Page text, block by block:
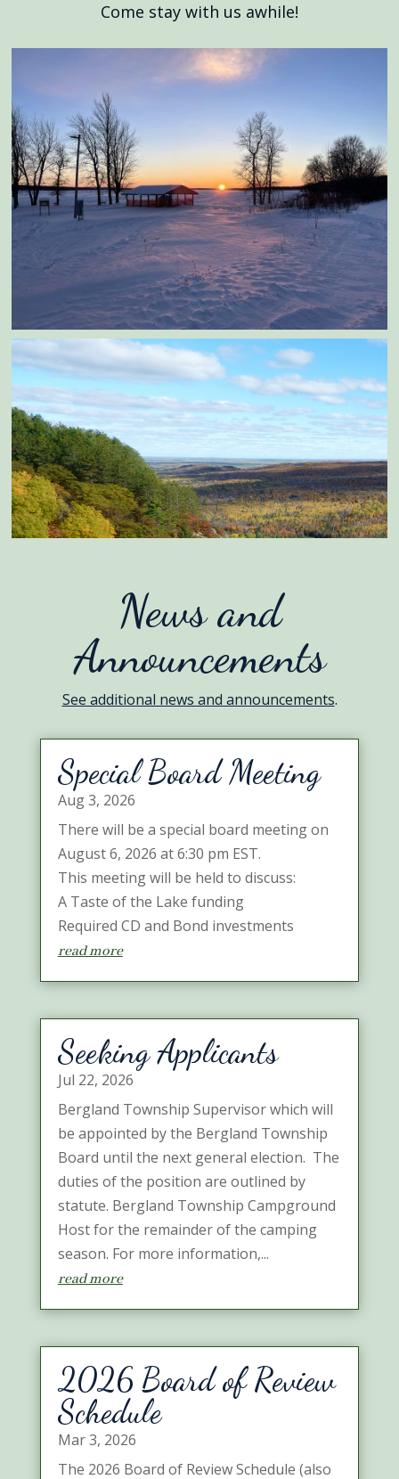
Come stay with us awhile!
News and
Announcements
See additional news and announcements.
Special Board Meeting
Aug 3, 2026
There will be a special board meeting on
August 6, 2026 at 6:30 pm EST.
This meeting will be held to discuss:
A Taste of the Lake funding
Required CD and Bond investments
read more
Seeking Applicants
Jul 22, 2026
Bergland Township Supervisor which will
be appointed by the Bergland Township
Board until the next general election. The
duties of the position are outlined by
statute. Bergland Township Campground
Host for the remainder of the camping
season. For more information,...
read more
2026 Board of Review
Schedule
Mar 3, 2026
The 2026 Board of Review Schedule (also